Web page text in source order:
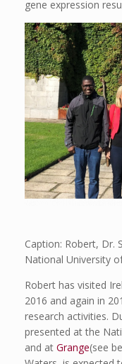
gene expression
Caption: Robert, Dr.
National University
Robert has visited
2016 and again in
research activities.
presented at the
and at Grange(see